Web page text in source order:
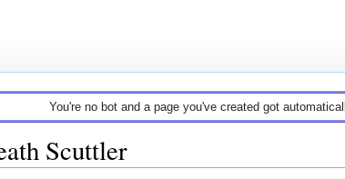
You're no bot and a page you've created got
Scuttler